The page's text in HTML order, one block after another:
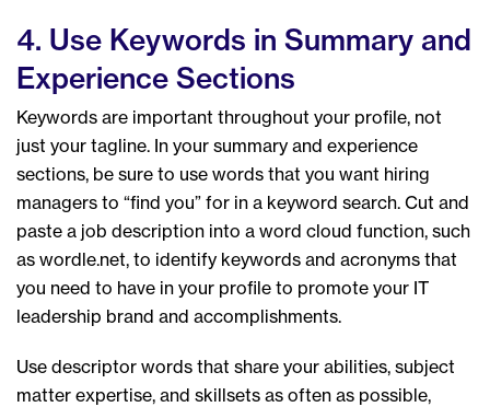
4. Use Keywords in Summary and
Experience Sections
Keywords are important throughout your profile, not
just your tagline. In your summary and experience
sections, be sure to use words that you want hiring
managers to “find you” for in a keyword search. Cut and
paste a job description into a word cloud function, such
as wordle.net, to identify keywords and acronyms that
you need to have in your profile to promote your IT
leadership brand and accomplishments.
Use descriptor words that share your abilities, subject
matter expertise, and skillsets as often as possible,